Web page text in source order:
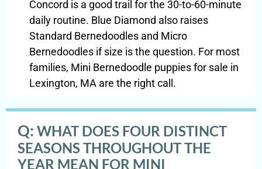
Concord is a good trail for the 30-to-60-minute
daily routine. Blue Diamond also raises
Standard Bernedoodles and Micro
Bernedoodles if size is the question. For most
families, Mini Bernedoodle puppies for sale in
Lexington, MA are the right call.
Q: WHAT DOES FOUR DISTINCT
SEASONS THROUGHOUT THE
YEAR MEAN FOR MINI